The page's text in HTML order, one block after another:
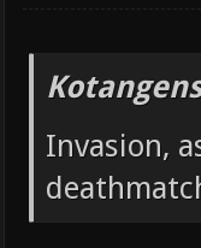
Invasion,